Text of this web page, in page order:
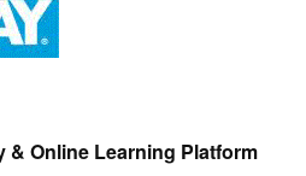
& Online Learning Platform